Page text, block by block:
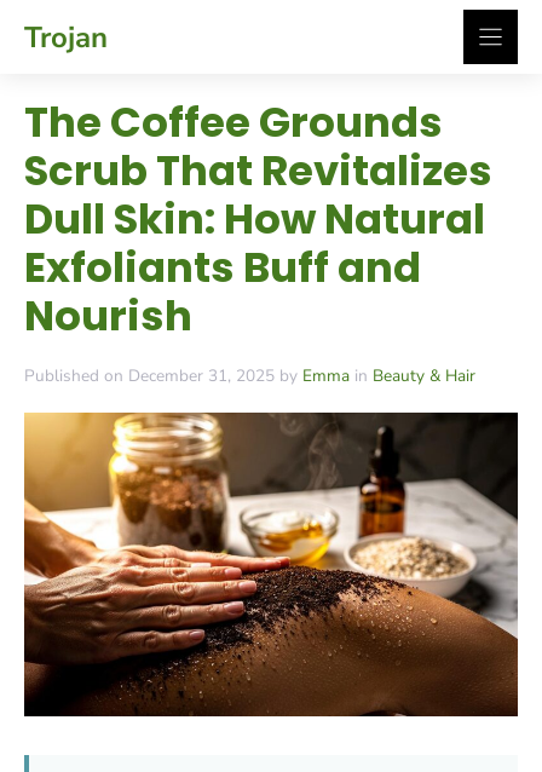
Trojan
The Coffee Grounds
Scrub That Revitalizes
Dull Skin: How Natural
Exfoliants Buff and
Nourish
Published on December 31, 2025 by Emma in Beauty & Hair